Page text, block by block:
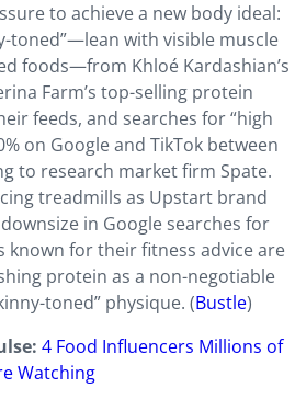
to achieve a new body ideal:
toned”—lean with visible muscle
foods—from Khloé Kardashian’s
Farm’s top-selling protein
feeds, and searches for “high
on Google and TikTok between
to research market firm Spate.
treadmills as Upstart brand
in Google searches for
known for their fitness advice are
protein as a non-negotiable
toned” physique. (Bustle)
4 Food Influencers Millions of
Watching